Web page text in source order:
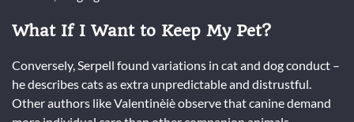
What If I Want to Keep My Pet?
Conversely, Serpell found variations in cat and dog conduct –
he describes cats as extra unpredictable and distrustful.
Other authors like Valentinèiè observe that canine demand